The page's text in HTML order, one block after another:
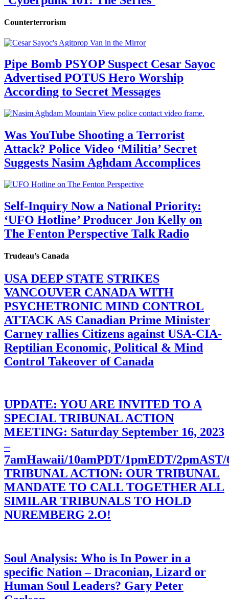
Counterterrorism
Pipe Bomb PSYOP Suspect Cesar Sayoc
Advertised POTUS Hero Worship
According to Secret Messages
Was YouTube Shooting a Terrorist
Attack? Police Video ‘Militia’ Secret
Suggests Nasim Aghdam Accomplices
Self-Inquiry Now a National Priority:
‘UFO Hotline’ Producer Jon Kelly on
The Fenton Perspective Talk Radio
Trudeau’s Canada
USA DEEP STATE STRIKES
VANCOUVER CANADA WITH
PSYCHETRONIC MIND CONTROL
ATTACK AS Canadian Prime Minister
Carney rallies Citizens against USA-CIA-
Reptilian Economic, Political & Mind
Control Takeover of Canada
UPDATE: YOU ARE INVITED TO A
SPECIAL TRIBUNAL ACTION
MEETING: Saturday September 16, 2023
–
7amHawaii/10amPDT/1pmEDT/
TRIBUNAL ACTION: OUR TRIBUNAL
MANDATE TO CALL TOGETHER ALL
SIMILAR TRIBUNALS TO HOLD
NUREMBERG 2.O!
Soul Analysis: Who is In Power in a
specific Nation – Draconian, Lizard or
Human Soul Leaders? Gary Peter